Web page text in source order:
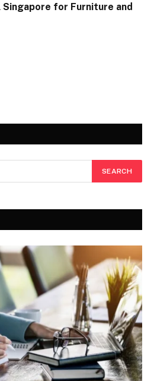
Singapore for Furniture and